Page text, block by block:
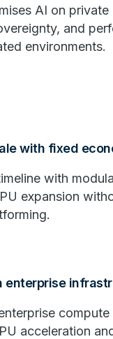
AI on
and
environments.
with fixed
with
expansion
enterprise
acceleration